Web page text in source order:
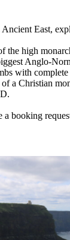
East,
high
Anglo-
with
a Christian
booking